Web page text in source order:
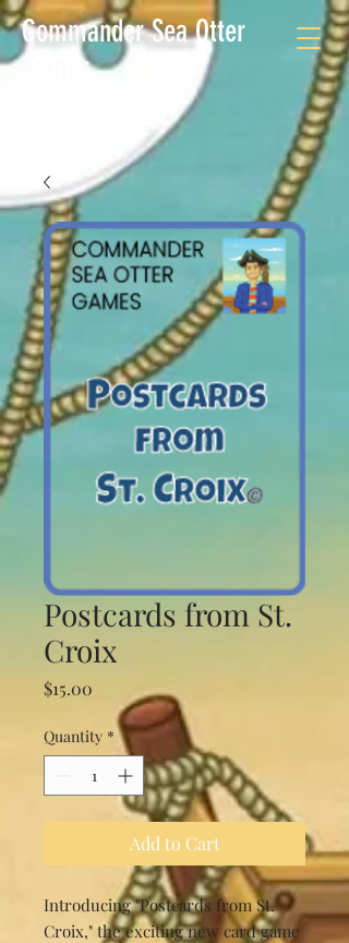
Commander Sea Otter
Games
Postcards from St.
Croix
$15.00
Quantity *
Add to Cart
Introducing "Postcards from St.
Croix," the exciting new card game